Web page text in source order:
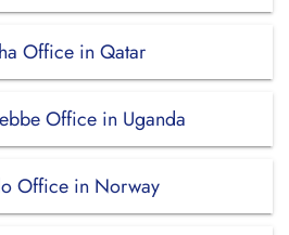
Office in Qatar
Office in Uganda
Office in Norway